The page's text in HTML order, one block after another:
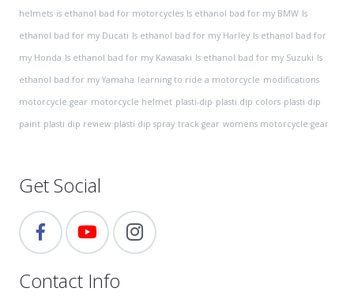
helmets is ethanol bad for motorcycles Is ethanol bad for my BMW Is
ethanol bad for my Ducati Is ethanol bad for my Harley Is ethanol bad for
my Honda Is ethanol bad for my Kawasaki Is ethanol bad for my Suzuki Is
ethanol bad for my Yamaha learning to ride a motorcycle modifications
motorcycle gear motorcycle helmet plasti-dip plasti dip colors plasti dip
paint plasti dip review plasti dip spray track gear womens motorcycle gear
Get Social
Contact Info